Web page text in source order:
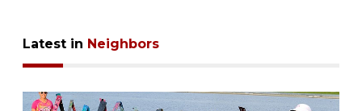
Latest in Neighbors